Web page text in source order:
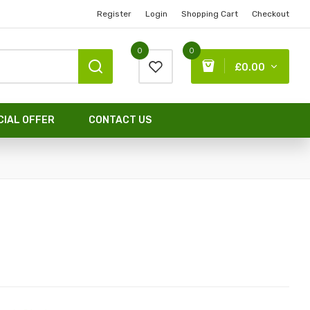
Register Login Shopping Cart Checkout
0
£0.00
0
OFFER CONTACT US